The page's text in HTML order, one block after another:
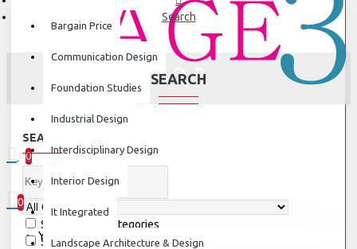
0
0 item(s) - ₹0
0
Your shopping cart is empty!
Bargain Price
Communication Design
Foundation Studies
Industrial Design
Interdisciplinary Design
Interior Design
It Integrated
Landscape Architecture & Design
Search
SEARCH
SEARCH CRITERIA
Search in subcategories
Search in product descriptions